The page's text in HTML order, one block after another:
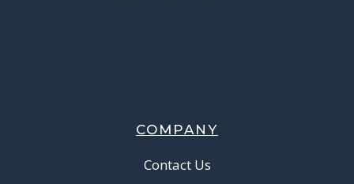
COMPANY
Contact Us